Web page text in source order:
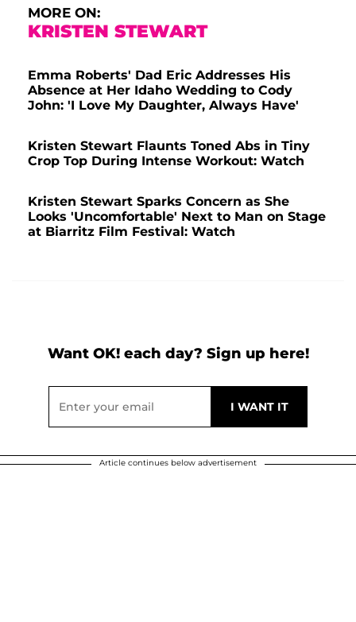
MORE ON:
KRISTEN STEWART
Emma Roberts' Dad Eric Addresses His
Absence at Her Idaho Wedding to Cody
John: 'I Love My Daughter, Always Have'
Kristen Stewart Flaunts Toned Abs in Tiny
Crop Top During Intense Workout: Watch
Kristen Stewart Sparks Concern as She
Looks 'Uncomfortable' Next to Man on Stage
at Biarritz Film Festival: Watch
Want OK! each day? Sign up here!
Article continues below advertisement